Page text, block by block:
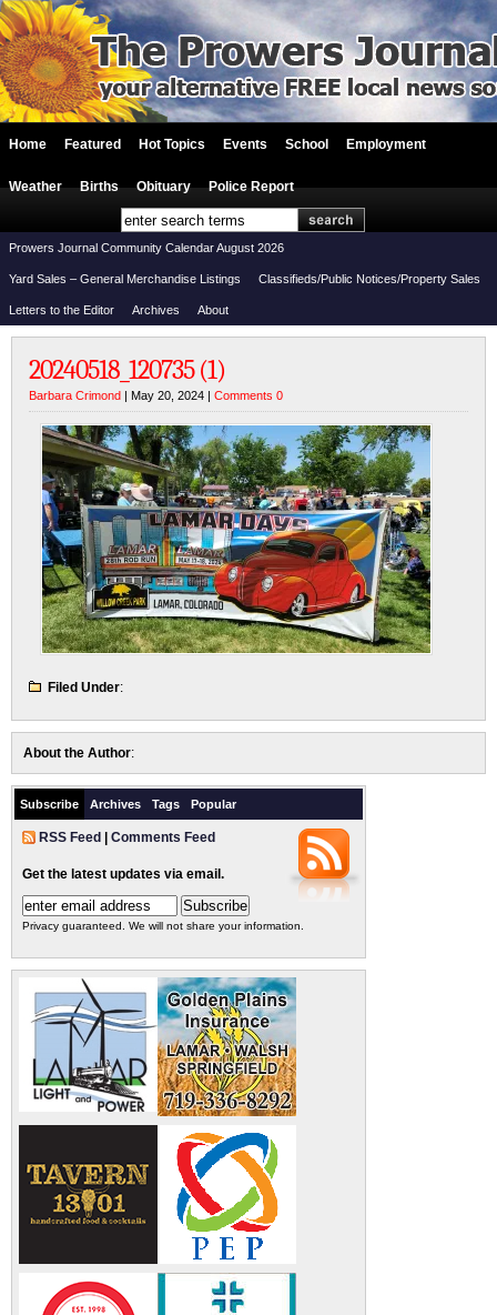
Home Featured Hot Topics Events School Employment
Weather Births Obituary Police Report
Prowers Journal Community Calendar August 2026
Yard Sales – General Merchandise Listings Classifieds/Public Notices/Property Sales
Letters to the Editor Archives About
20240518_120735 (1)
Barbara Crimond | May 20, 2024 | Comments 0
Filed Under:
About the Author:
Subscribe Archives Tags Popular
RSS Feed Comments Feed
Get the latest updates via email.
Privacy guaranteed. We will not share your information.